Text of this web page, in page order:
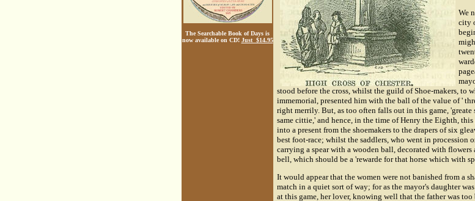
The Searchable Book of Days is
now available on CD! Just $14.95
We
city
stood before the cross, whilst the guild of Shoe-makers, to
immemorial, presented him with the ball of the value of '
right merrily. But, as too often falls out in this game,
same cittie,' and hence, in the time of Henry the Eighth,
into a present from the shoemakers to the drapers of six
best foot-race; whilst the saddlers, who went in procession
carrying a spear with a wooden ball, decorated with
bell, which should be a 'rewarde for that horse which with
It would appear that the women were not banished from a
match in a quiet sort of way; for as the mayor's daughter
at this game, her lover, knowing well that the father was